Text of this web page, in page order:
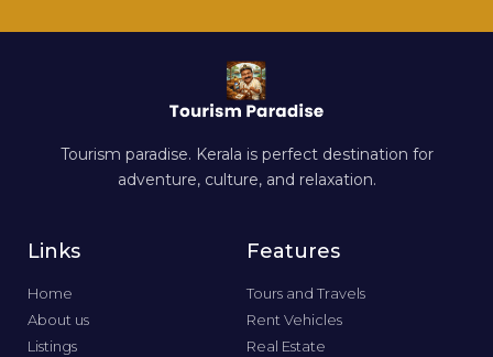
Tourism paradise. Kerala is perfect destination for
adventure, culture, and relaxation.
Links
Home
About us
Listings
Features
Tours and Travels
Rent Vehicles
Real Estate